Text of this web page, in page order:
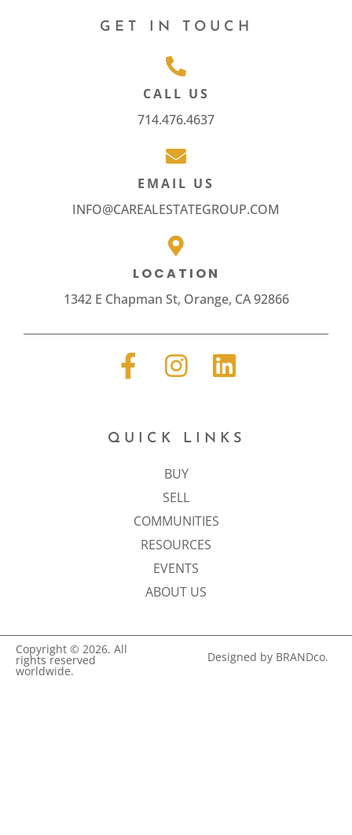
GET IN TOUCH
CALL US
714.476.4637
EMAIL US
INFO@CAREALESTATEGROUP.COM
LOCATION
1342 E Chapman St, Orange, CA 92866
QUICK LINKS
BUY
SELL
COMMUNITIES
RESOURCES
EVENTS
ABOUT US
Copyright © 2026. All
rights reserved
worldwide.
Designed by BRANDco.